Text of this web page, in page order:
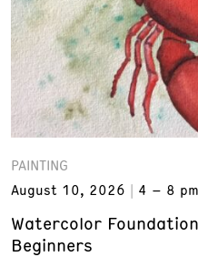
PAINTING
August 10, 2026
4 – 8 pm
Watercolor
Beginners